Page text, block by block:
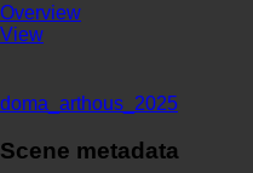
Overview
View
doma_arthous_2025
Scene metadata